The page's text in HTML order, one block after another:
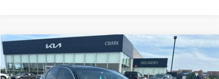
Toyota AvalonXLE Touring - SUNROOF
VIN:4T1BK1EB9DU025704Stock:PL00082B
BUY FINANCE
Compare Vehicle